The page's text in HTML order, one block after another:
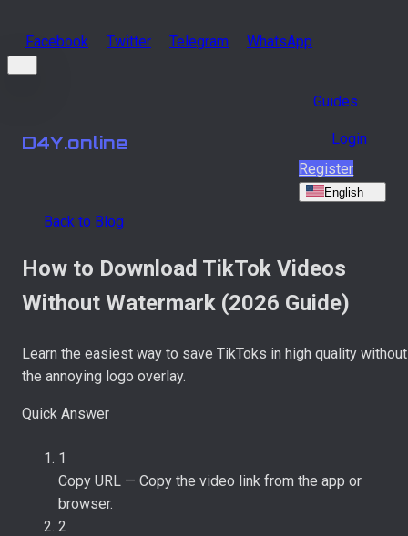
Facebook Twitter Telegram WhatsApp
D4Y.online
Guides
Login
Register
English
Back to Blog
How to Download TikTok Videos
Without Watermark (2026 Guide)
Learn the easiest way to save TikToks in high quality without
the annoying logo overlay.
Quick Answer
1
Copy URL — Copy the video link from the app or
browser.
2